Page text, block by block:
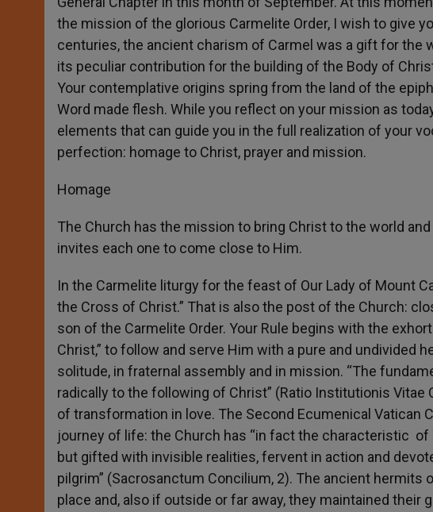
the mission of the glorious Carmelite Order, I wish to give
centuries, the ancient charism of Carmel was a gift for the
its peculiar contribution for the building of the Body of
Your contemplative origins spring from the land of the
Word made flesh. While you reflect on your mission as
elements that can guide you in the full realization of your
perfection: homage to Christ, prayer and mission.
Homage
The Church has the mission to bring Christ to the world
invites each one to come close to Him.
In the Carmelite liturgy for the feast of Our Lady of Mount
the Cross of Christ.” That is also the post of the Church:
son of the Carmelite Order. Your Rule begins with the
Christ,” to follow and serve Him with a pure and undivided
solitude, in fraternal assembly and in mission. “The
radically to the following of Christ” (Ratio Institutionis
of transformation in love. The Second Ecumenical Vatican
journey of life: the Church has “in fact the characteristic
but gifted with invisible realities, fervent in action and
pilgrim” (Sacrosanctum Concilium, 2). The ancient
place and, also if outside or far away, they maintained their